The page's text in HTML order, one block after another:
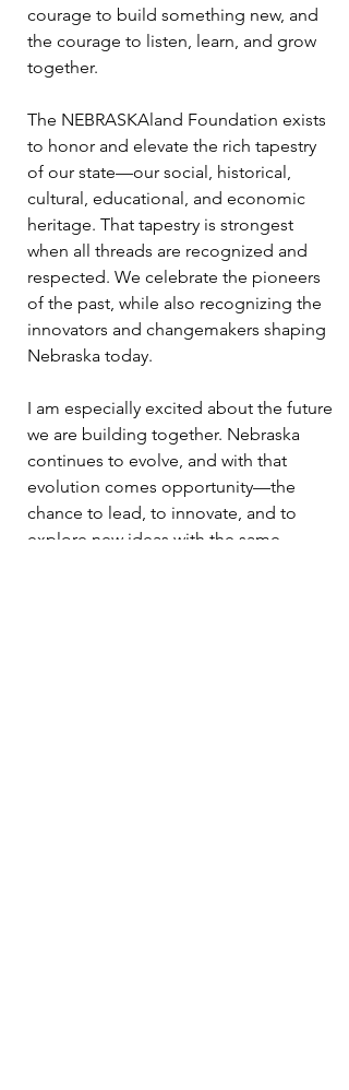
courage to build something new, and
the courage to listen, learn, and grow
together.
The NEBRASKAland Foundation exists
to honor and elevate the rich tapestry
of our state—our social, historical,
cultural, educational, and economic
heritage. That tapestry is strongest
when all threads are recognized and
respected. We celebrate the pioneers
of the past, while also recognizing the
innovators and changemakers shaping
Nebraska today.
I am especially excited about the future
we are building together. Nebraska
continues to evolve, and with that
evolution comes opportunity—the
chance to lead, to innovate, and to
explore new ideas with the same